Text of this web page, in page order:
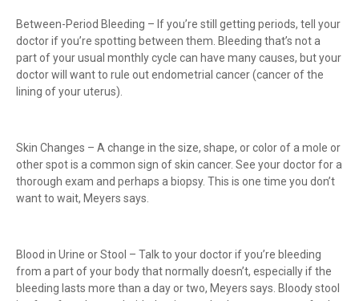
Between-Period Bleeding – If you’re still getting periods, tell your
doctor if you’re spotting between them. Bleeding that’s not a
part of your usual monthly cycle can have many causes, but your
doctor will want to rule out endometrial cancer (cancer of the
lining of your uterus).
Skin Changes – A change in the size, shape, or color of a mole or
other spot is a common sign of skin cancer. See your doctor for a
thorough exam and perhaps a biopsy. This is one time you don’t
want to wait, Meyers says.
Blood in Urine or Stool – Talk to your doctor if you’re bleeding
from a part of your body that normally doesn’t, especially if the
bleeding lasts more than a day or two, Meyers says. Bloody stool